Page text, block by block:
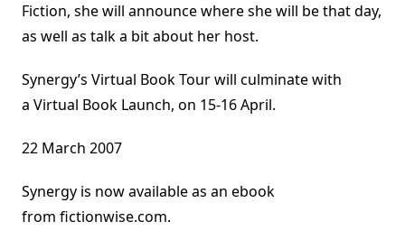
Fiction, she will announce where she will be that day,
as well as talk a bit about her host.
Synergy’s Virtual Book Tour will culminate with
a Virtual Book Launch, on 15-16 April.
22 March 2007
Synergy is now available as an ebook
from fictionwise.com.